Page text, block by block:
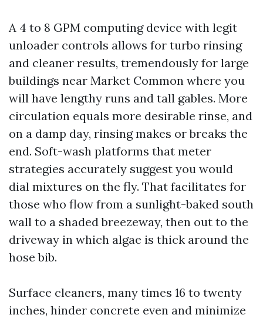
A 4 to 8 GPM computing device with legit
unloader controls allows for turbo rinsing
and cleaner results, tremendously for large
buildings near Market Common where you
will have lengthy runs and tall gables. More
circulation equals more desirable rinse, and
on a damp day, rinsing makes or breaks the
end. Soft-wash platforms that meter
strategies accurately suggest you would
dial mixtures on the fly. That facilitates for
those who flow from a sunlight-baked south
wall to a shaded breezeway, then out to the
driveway in which algae is thick around the
hose bib.
Surface cleaners, many times 16 to twenty
inches, hinder concrete even and minimize